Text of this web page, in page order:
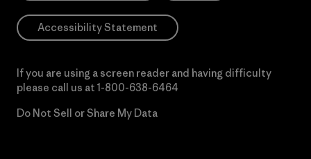
Accessibility Statement
If you are using a screen reader and having difficulty
please call us at 1-800-638-6464
Do Not Sell or Share My Data